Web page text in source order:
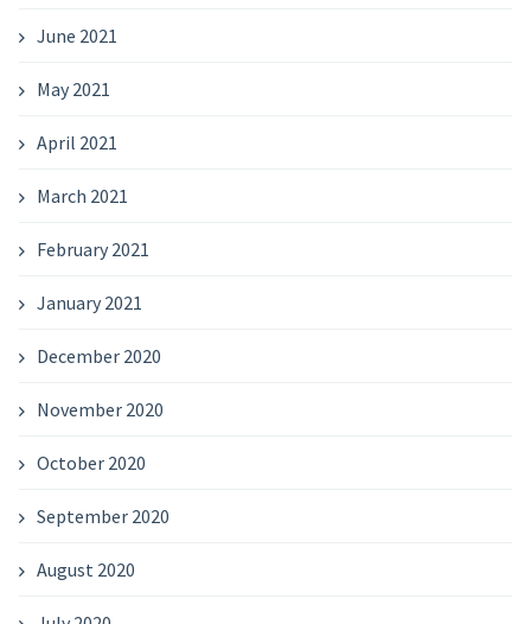
June 2021
May 2021
April 2021
March 2021
February 2021
January 2021
December 2020
November 2020
October 2020
September 2020
August 2020